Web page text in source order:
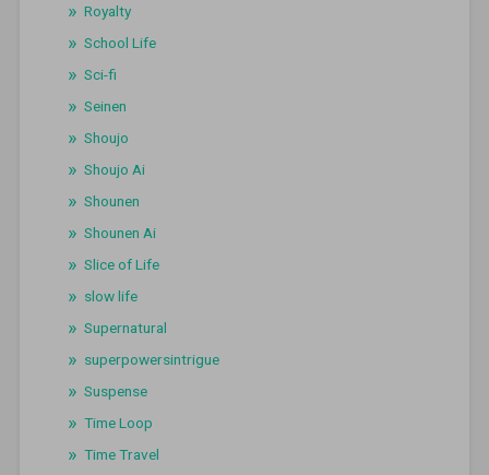
Royalty
School Life
Sci-fi
Seinen
Shoujo
Shoujo Ai
Shounen
Shounen Ai
Slice of Life
slow life
Supernatural
superpowersintrigue
Suspense
Time Loop
Time Travel